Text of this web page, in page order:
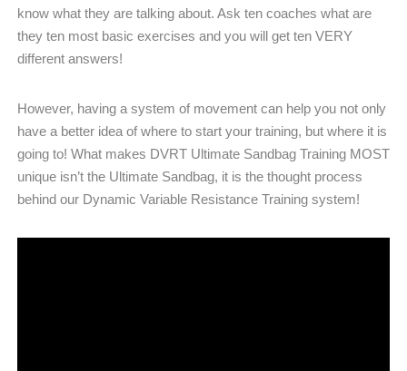
know what they are talking about. Ask ten coaches what are
they ten most basic exercises and you will get ten VERY
different answers!
However, having a system of movement can help you not only
have a better idea of where to start your training, but where it is
going to! What makes DVRT Ultimate Sandbag Training MOST
unique isn’t the Ultimate Sandbag, it is the thought process
behind our Dynamic Variable Resistance Training system!